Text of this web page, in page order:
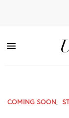
COMING SOON,